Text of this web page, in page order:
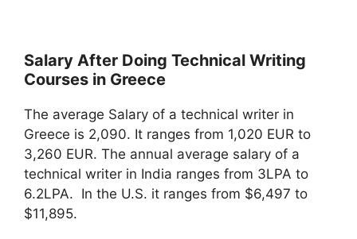
Salary After Doing Technical Writing
Courses in Greece
The average Salary of a technical writer in
Greece is 2,090. It ranges from 1,020 EUR to
3,260 EUR. The annual average salary of a
technical writer in India ranges from 3LPA to
6.2LPA. In the U.S. it ranges from $6,497 to
$11,895.